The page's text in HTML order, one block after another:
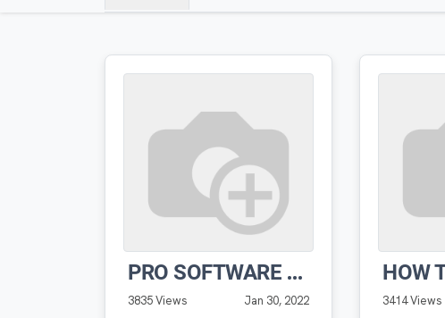
PRO SOFTWARE PRE-RECORDED DEMO WITH CREATOR VERNON HOGAN
3835 Views Jan 30, 2022 3414 Views